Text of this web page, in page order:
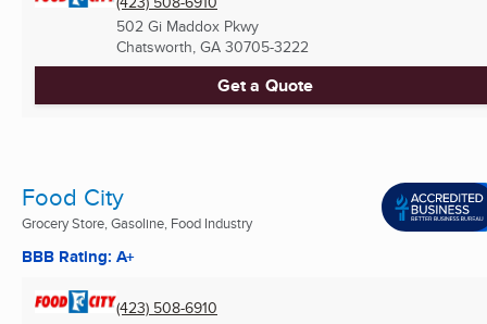
502 Gi Maddox Pkwy
Chatsworth, GA 30705-3222
Get a Quote
Food City
Grocery Store, Gasoline, Food Industry
BBB Rating: A+
(423) 508-6910